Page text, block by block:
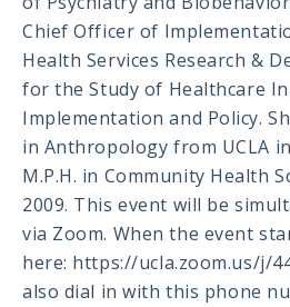
Chief Officer of
Health Services Research &
for the Study of Healthcare
Implementation and Policy.
in Anthropology from UCLA
M.P.H. in Community Health
2009. This event will be
via Zoom. When the event
here: https://ucla.zoom.us/j/
also dial in with this phone